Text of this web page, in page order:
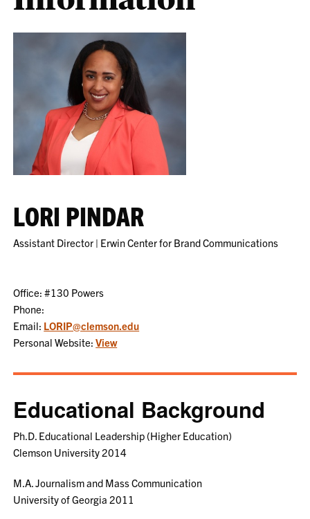
LORI PINDAR
Assistant Director | Erwin Center for Brand Communications
Office: #130 Powers
Phone:
Email: LORIP@clemson.edu
Personal Website:View
Educational Background
Ph.D. Educational Leadership (Higher Education)
Clemson University 2014
M.A. Journalism and Mass Communication
University of Georgia 2011